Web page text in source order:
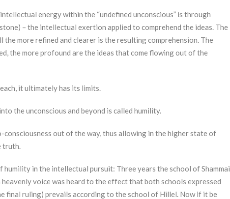
energy within the “undefined unconscious” is through
– the intellectual exertion applied to comprehend the ideas. The
more refined and clearer is the resulting comprehension. The
the more profound are the ideas that come flowing out of the
it ultimately has its limits.
the unconscious and beyond is called humility.
out of the way, thus allowing in the higher state of
truth.
in the intellectual pursuit: Three years the school of Shammai
voice was heard to the effect that both schools expressed
final ruling) prevails according to the school of Hillel. Now if it be